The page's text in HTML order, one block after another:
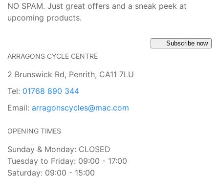
NO SPAM. Just great offers and a sneak peek at
upcoming products.
Subscribe now
ARRAGONS CYCLE CENTRE
2 Brunswick Rd, Penrith, CA11 7LU
Tel: 01768 890 344
Email: arragonscycles@mac.com
OPENING TIMES
Sunday & Monday: CLOSED
Tuesday to Friday: 09:00 - 17:00
Saturday: 09:00 - 15:00